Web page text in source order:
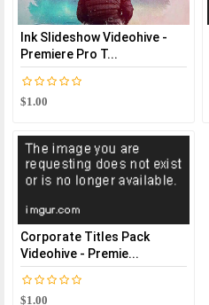
Ink Slideshow Videohive -
Premiere Pro T...
$1.00
Corporate Titles Pack
Videohive - Premie...
$1.00